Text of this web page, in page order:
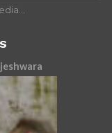
Karinjeshwara